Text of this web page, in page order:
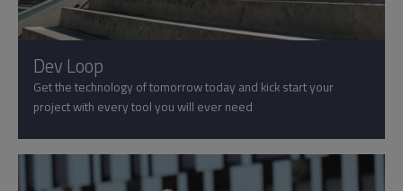
Dev Loop
Get the technology of tomorrow today and kick start your
project with every tool you will ever need